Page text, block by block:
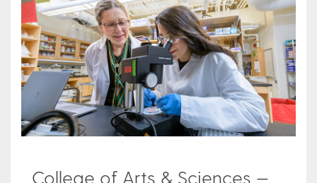
College of Arts & Sciences —